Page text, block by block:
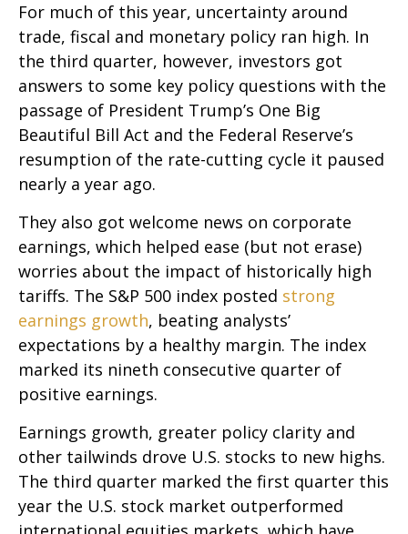
For much of this year, uncertainty around
trade, fiscal and monetary policy ran high. In
the third quarter, however, investors got
answers to some key policy questions with the
passage of President Trump’s One Big
Beautiful Bill Act and the Federal Reserve’s
resumption of the rate-cutting cycle it paused
nearly a year ago.
They also got welcome news on corporate
earnings, which helped ease (but not erase)
worries about the impact of historically high
tariffs. The S&P 500 index posted strong
earnings growth, beating analysts’
expectations by a healthy margin. The index
marked its nineth consecutive quarter of
positive earnings.
Earnings growth, greater policy clarity and
other tailwinds drove U.S. stocks to new highs.
The third quarter marked the first quarter this
year the U.S. stock market outperformed